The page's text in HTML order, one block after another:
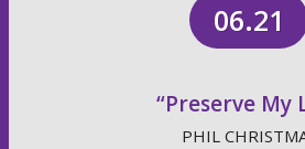
06.21
“Preserve My
PHIL